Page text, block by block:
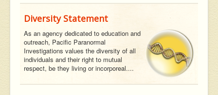
Diversity Statement
As an agency dedicated to education and
outreach, Pacific Paranormal
Investigations values the diversity of all
individuals and their right to mutual
respect, be they living or incorporeal....